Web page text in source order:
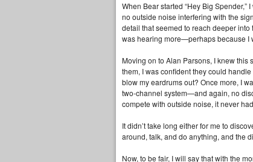
When Bear started “Hey Big
no outside noise interfering with the
detail that seemed to reach deeper
was hearing more—perhaps because I
Moving on to Alan Parsons, I knew
them, I was confident they could
blow my eardrums out? Once more, I
two‑channel system—and again, no
compete with outside noise, it never
It didn’t take long either for me to
around, talk, and do anything, and the
Now, to be fair, I will say that with the